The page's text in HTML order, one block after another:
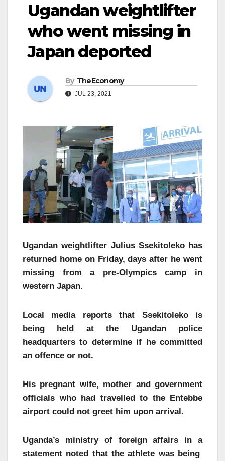
Ugandan weightlifter
who went missing in
Japan deported
By TheEconomy
JUL 23, 2021
Ugandan weightlifter Julius Ssekitoleko has
returned home on Friday, days after he went
missing from a pre-Olympics camp in
western Japan.
Local media reports that Ssekitoleko is
being held at the Ugandan police
headquarters to determine if he committed
an offence or not.
His pregnant wife, mother and government
officials who had travelled to the Entebbe
airport could not greet him upon arrival.
Uganda’s ministry of foreign affairs in a
statement noted that the athlete was being